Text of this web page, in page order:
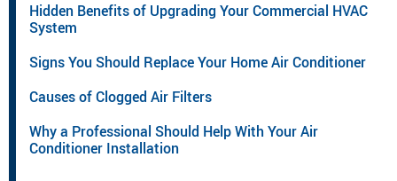
Hidden Benefits of Upgrading Your Commercial HVAC
System
Signs You Should Replace Your Home Air Conditioner
Causes of Clogged Air Filters
Why a Professional Should Help With Your Air
Conditioner Installation